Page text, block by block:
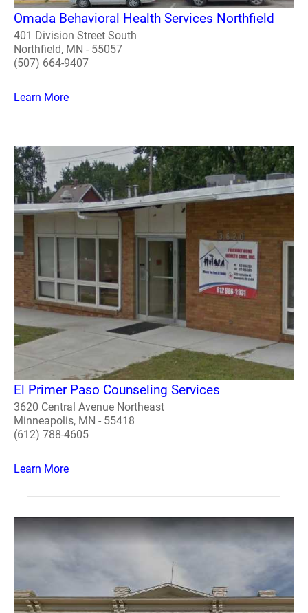
Omada Behavioral Health Services Northfield
401 Division Street South
Northfield, MN - 55057
(507) 664-9407
Learn More
El Primer Paso Counseling Services
3620 Central Avenue Northeast
Minneapolis, MN - 55418
(612) 788-4605
Learn More